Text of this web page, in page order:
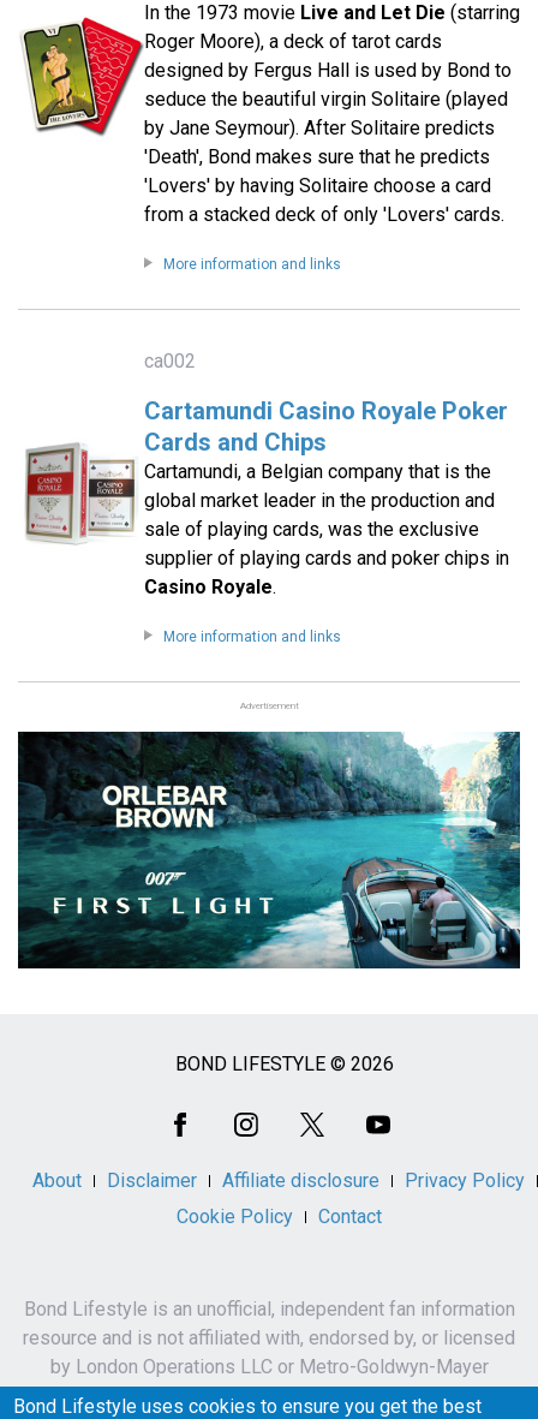
In the 1973 movie Live and Let Die (starring
Roger Moore), a deck of tarot cards
designed by Fergus Hall is used by Bond to
seduce the beautiful virgin Solitaire (played
by Jane Seymour). After Solitaire predicts
'Death', Bond makes sure that he predicts
'Lovers' by having Solitaire choose a card
from a stacked deck of only 'Lovers' cards.
More information and links
ca002
Cartamundi Casino Royale Poker
Cards and Chips
Cartamundi, a Belgian company that is the
global market leader in the production and
sale of playing cards, was the exclusive
supplier of playing cards and poker chips in
Casino Royale.
More information and links
Advertisement
BOND LIFESTYLE © 2026
About Disclaimer Affiliate disclosure
Privacy Policy
Cookie Policy
Contact
Bond Lifestyle is an unofficial, independent fan information
resource and is not affiliated with, endorsed by, or licensed
by London Operations LLC or Metro-Goldwyn-Mayer
Studios Inc.
Bond Lifestyle uses cookies to ensure you get the best